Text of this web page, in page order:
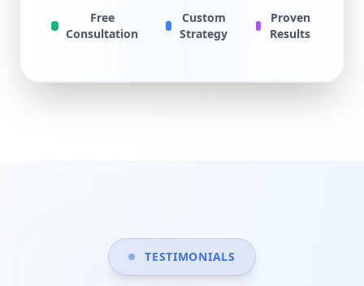
Free
Consultation
Custom
Strategy
Proven
Results
TESTIMONIALS